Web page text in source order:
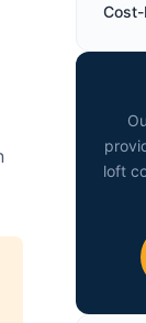
Cost-
loft